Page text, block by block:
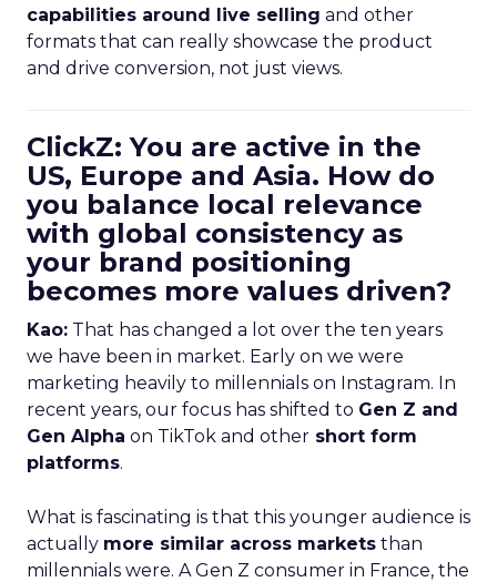
capabilities around live selling and other
formats that can really showcase the product
and drive conversion, not just views.
ClickZ: You are active in the
US, Europe and Asia. How do
you balance local relevance
with global consistency as
your brand positioning
becomes more values driven?
Kao: That has changed a lot over the ten years
we have been in market. Early on we were
marketing heavily to millennials on Instagram. In
recent years, our focus has shifted to Gen Z and
Gen Alpha on TikTok and other short form
platforms.
What is fascinating is that this younger audience is
actually more similar across markets than
millennials were. A Gen Z consumer in France, the